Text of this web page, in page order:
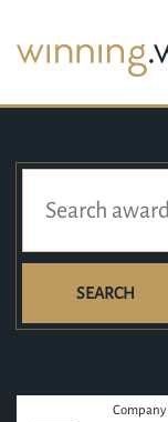
SEARCH
Company